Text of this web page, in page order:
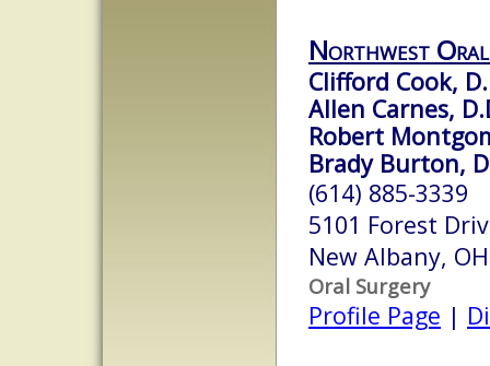
Northwest
Clifford Cook,
Allen Carnes,
Robert
Brady Burton,
(614) 885-3339
5101 Forest
New Albany,
Oral Surgery
Profile Page |